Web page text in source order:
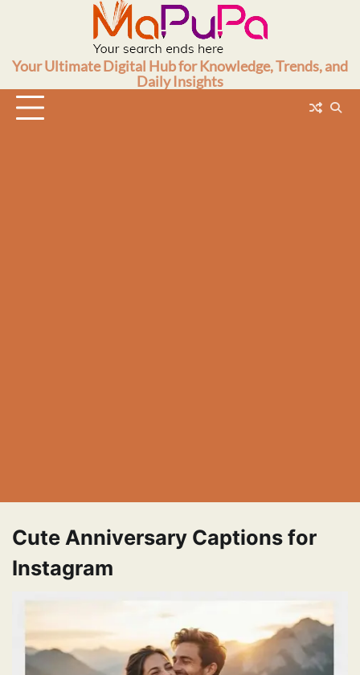
Your Ultimate Digital Hub for Knowledge, Trends, and
Daily Insights
Cute Anniversary Captions for
Instagram